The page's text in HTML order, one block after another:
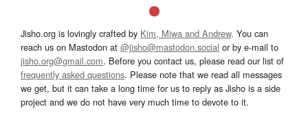
Jisho.org is lovingly crafted by Kim, Miwa and Andrew. You can
reach us on Mastodon at @jisho@mastodon.social or by e-mail to
jisho.org@gmail.com. Before you contact us, please read our list of
frequently asked questions. Please note that we read all messages
we get, but it can take a long time for us to reply as Jisho is a side
project and we do not have very much time to devote to it.